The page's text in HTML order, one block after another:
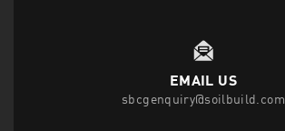
EMAIL US
sbcgenquiry@soilbuild.com